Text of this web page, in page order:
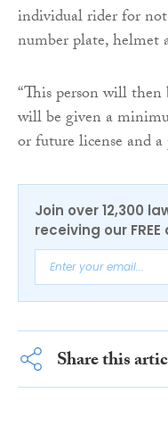
individual rider for
number plate,
“This person will
will be given a
or future license and a
Join over 12,300
receiving our
Share this